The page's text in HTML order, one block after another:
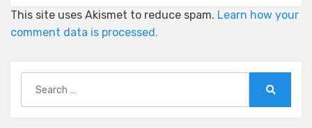
This site uses Akismet to reduce spam. Learn how your
comment data is processed.
for: